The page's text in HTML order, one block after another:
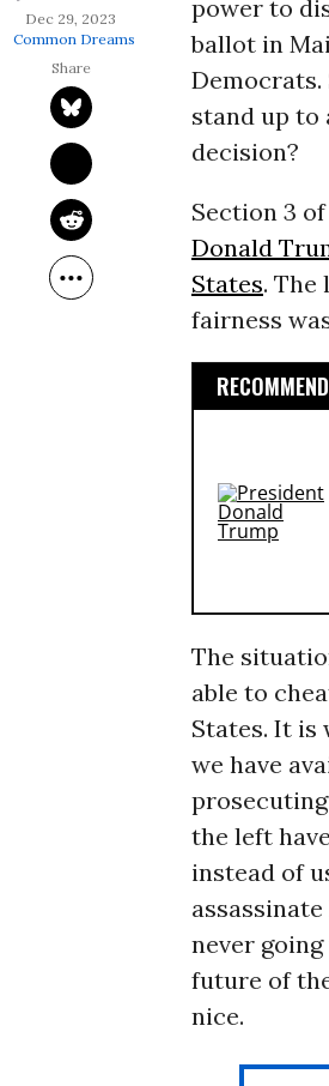
Dec 29, 2023
Common Dreams
power to
ballot in
stand up to
decision?
Section 3
Donald
States. The
fairness
The
able to
States. It is
we have
the left
instead of
never
future of
nice.